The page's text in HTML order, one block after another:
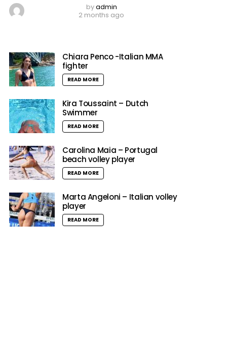
byadmin
2 months ago
Chiara Penco -Italian MMA
fighter
READ MORE
Kira Toussaint – Dutch
Swimmer
READ MORE
Carolina Maia – Portugal
beach volley player
READ MORE
Marta Angeloni – Italian volley
player
READ MORE